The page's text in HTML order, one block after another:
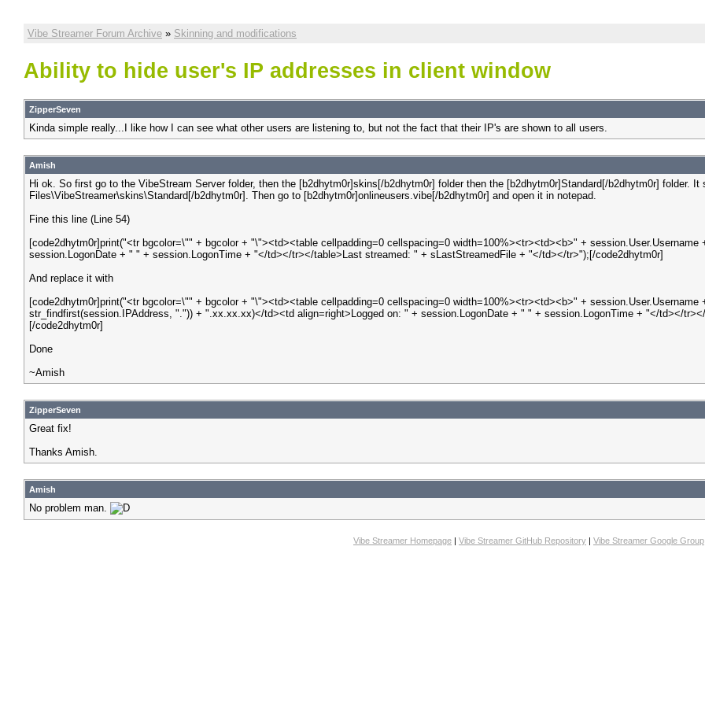
Vibe Streamer Forum Archive » Skinning and modifications
Ability to hide user's IP addresses in client window
ZipperSeven
Kinda simple really...I like how I can see what other users are listening to, but not the fact that their IP's are shown to all users.
Amish
Hi ok. So first go to the VibeStream Server folder, then the [b2dhytm0r]skins[/b2dhytm0r] folder then the [b2dhytm0r]Standard[/b2dhytm0r] folder. It
Files\VibeStreamer\skins\Standard[/b2dhytm0r]. Then go to [b2dhytm0r]onlineusers.vibe[/b2dhytm0r] and open it in notepad.
Fine this line (Line 54)
[code2dhytm0r]print("<tr bgcolor=\"" + bgcolor + "\"><td><table cellpadding=0 cellspacing=0 width=100%><tr><td><b>" +
session.LogonDate + " " + session.LogonTime + "</td></tr></table>Last streamed: " + sLastStreamedFile + "</td></tr>");[/code2dhytm0r]
And replace it with
[code2dhytm0r]print("<tr bgcolor=\"" + bgcolor + "\"><td><table cellpadding=0 cellspacing=0 width=100%><tr><td><b>" +
str_findfirst(session.IPAddress, ".")) + ".xx.xx.xx)</td><td align=right>Logged on: " + session.LogonDate + " " + session.LogonTime + "</td></
[/code2dhytm0r]
Done
~Amish
ZipperSeven
Great fix!
Thanks Amish.
Amish
No problem man.
Vibe Streamer Homepage | Vibe Streamer GitHub Repository | Vibe Streamer Google Group